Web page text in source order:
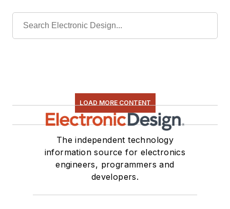
LOAD MORE CONTENT
The independent technology
information source for electronics
engineers, programmers and
developers.